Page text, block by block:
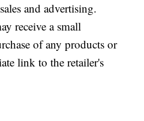
and advertising.
receive a small
of any products or
link to the retailer's